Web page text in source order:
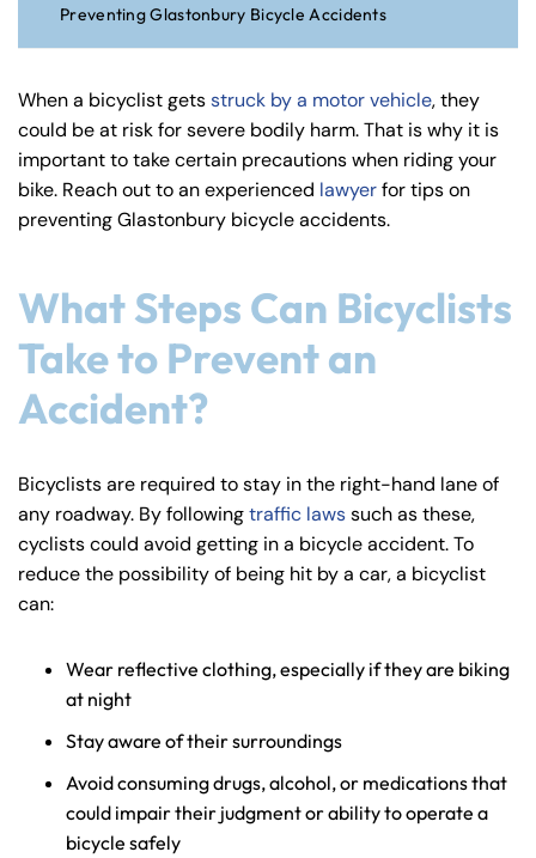
on
ne
cu
t
Pe
rs
on
ur
y
La
w
Preventing Glastonbury Bicycle Accidents
When a bicyclist getsstruck by a motor vehicle, they
could be at risk for severe bodily harm. That is why it is
important to take certain precautions when riding your
bike. Reach out to an experienced lawyerfor tips on
preventing Glastonbury bicycle accidents.
What Steps Can Bicyclists
Take to Prevent an
Accident?
Bicyclists are required to stay in the right-hand lane of
any roadway. By followingtraffic lawssuch as these,
cyclists could avoid getting in a bicycle accident. To
reduce the possibility of being hit by a car, a bicyclist
can:
Wear reflective clothing, especially if they are biking
at night
Stay aware of their surroundings
Avoid consuming drugs, alcohol, or medications that
could impair their judgment or ability to operate a
bicycle safely